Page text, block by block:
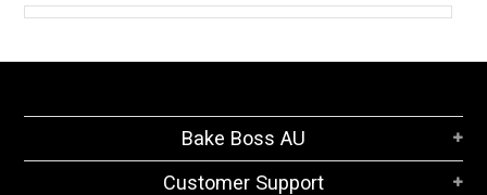
THEMES
CREATE A CAKE
Bake Boss AU
Customer Support